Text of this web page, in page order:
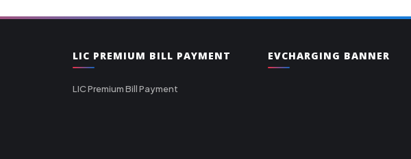
LIC PREMIUM BILL PAYMENT
LIC Premium Bill Payment
EVCHARGING BANNER